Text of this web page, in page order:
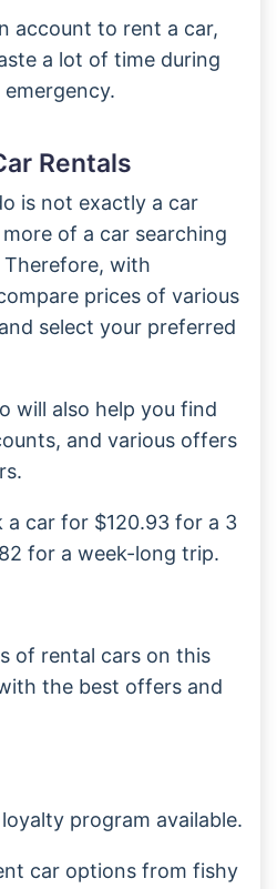
account to rent a car,
a lot of time during
Rentals
is not exactly a car
of a car searching
Therefore, with
prices of various
select your preferred
will also help you find
and various offers
a car for $120.93 for a 3
for a week-long trip.
of rental cars on this
the best offers and
program available.
car options from fishy